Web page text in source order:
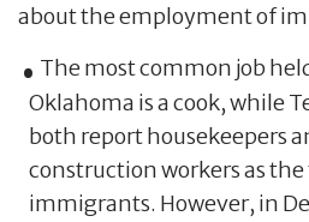
about the employment of
The most common job
Oklahoma is a cook, while
both report housekeepers
construction workers as the
immigrants. However, in